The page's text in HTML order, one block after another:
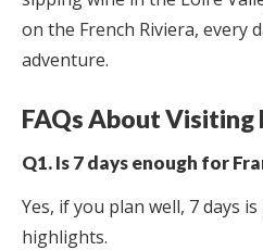
on the French Riviera, every
adventure.
FAQs About Visiting
Q1. Is 7 days enough for
Yes, if you plan well, 7 days
highlights.